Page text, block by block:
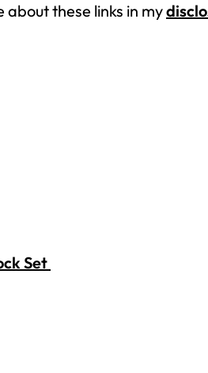
these links in my
Set